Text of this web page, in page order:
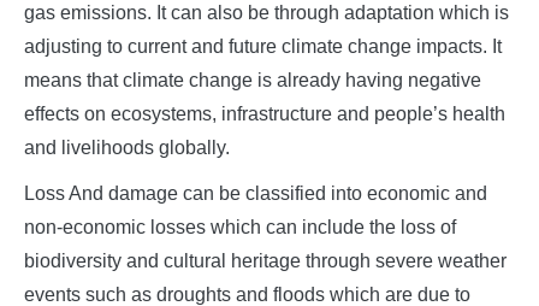
gas emissions. It can also be through adaptation which is
adjusting to current and future climate change impacts. It
means that climate change is already having negative
effects on ecosystems, infrastructure and people’s health
and livelihoods globally.
Loss And damage can be classified into economic and
non-economic losses which can include the loss of
biodiversity and cultural heritage through severe weather
events such as droughts and floods which are due to